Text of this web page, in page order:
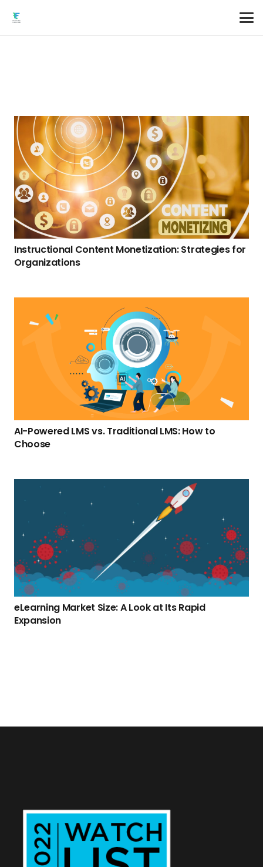
Instructional Content Monetization: Strategies for
Organizations
AI-Powered LMS vs. Traditional LMS: How to
Choose
eLearning Market Size: A Look at Its Rapid
Expansion